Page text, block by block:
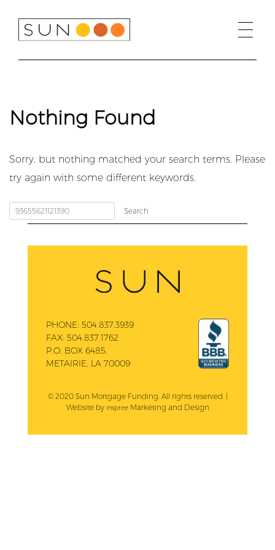
content
Nothing Found
Sorry, but nothing matched your search terms. Please
try again with some different keywords.
PHONE: 504.837.3939
FAX: 504.837.1762
P.O. BOX 6485,
METAIRIE, LA 70009
© 2020 Sun Mortgage Funding. All rights reserved. |
Website by InspreeMarketing and Design